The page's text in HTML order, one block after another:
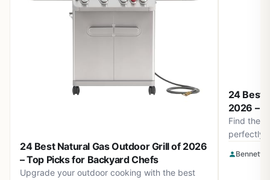
24 Best Natural Gas Outdoor Grill of 2026
– Top Picks for Backyard Chefs
Upgrade your outdoor cooking with the best
24 Best
2026 –
Find the
perfectly
keep
Bennett